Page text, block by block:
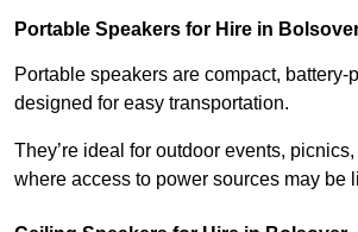
Portable Speakers for Hire in
Portable speakers are compact, battery-
designed for easy transportation.
They’re ideal for outdoor events,
where access to power sources may be